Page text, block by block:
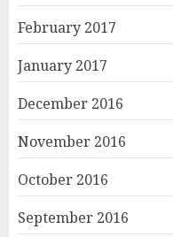
February 2017
January 2017
December 2016
November 2016
October 2016
September 2016